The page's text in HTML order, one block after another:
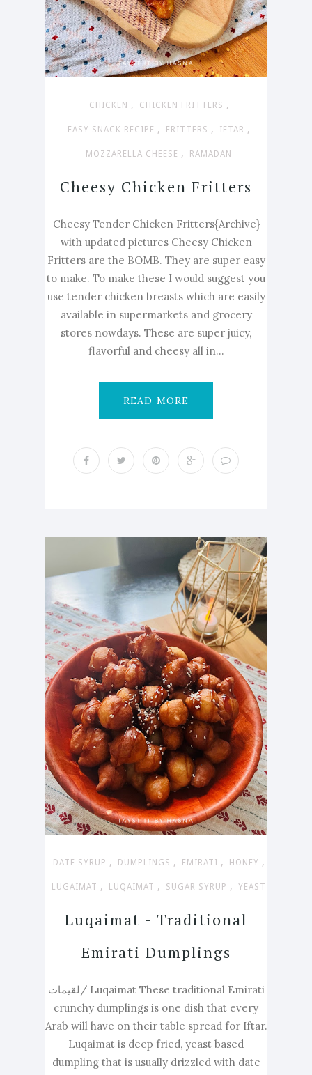
CHICKEN , CHICKEN FRITTERS ,
EASY SNACK RECIPE , FRITTERS , IFTAR ,
MOZZARELLA CHEESE , RAMADAN
Cheesy Chicken Fritters
Cheesy Tender Chicken Fritters{Archive}
with updated pictures Cheesy Chicken
Fritters are the BOMB. They are super easy
to make. To make these I would suggest you
use tender chicken breasts which are easily
available in supermarkets and grocery
stores nowdays. These are super juicy,
flavorful and cheesy all in...
READ MORE
DATE SYRUP , DUMPLINGS , EMIRATI , HONEY ,
LUGAIMAT , LUQAIMAT , SUGAR SYRUP , YEAST
Luqaimat - Traditional
Emirati Dumplings
لقيمات/ Luqaimat These traditional Emirati
crunchy dumplings is one dish that every
Arab will have on their table spread for Iftar.
Luqaimat is deep fried, yeast based
dumpling that is usually drizzled with date